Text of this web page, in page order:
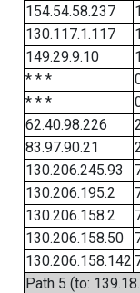
154.54.58.237
130.117.1.117
149.29.9.10
* * *
* * *
62.40.98.226
83.97.90.21
130.206.245.93
130.206.195.2
130.206.158.2
130.206.158.50
130.206.158.142
Path 5 (to: